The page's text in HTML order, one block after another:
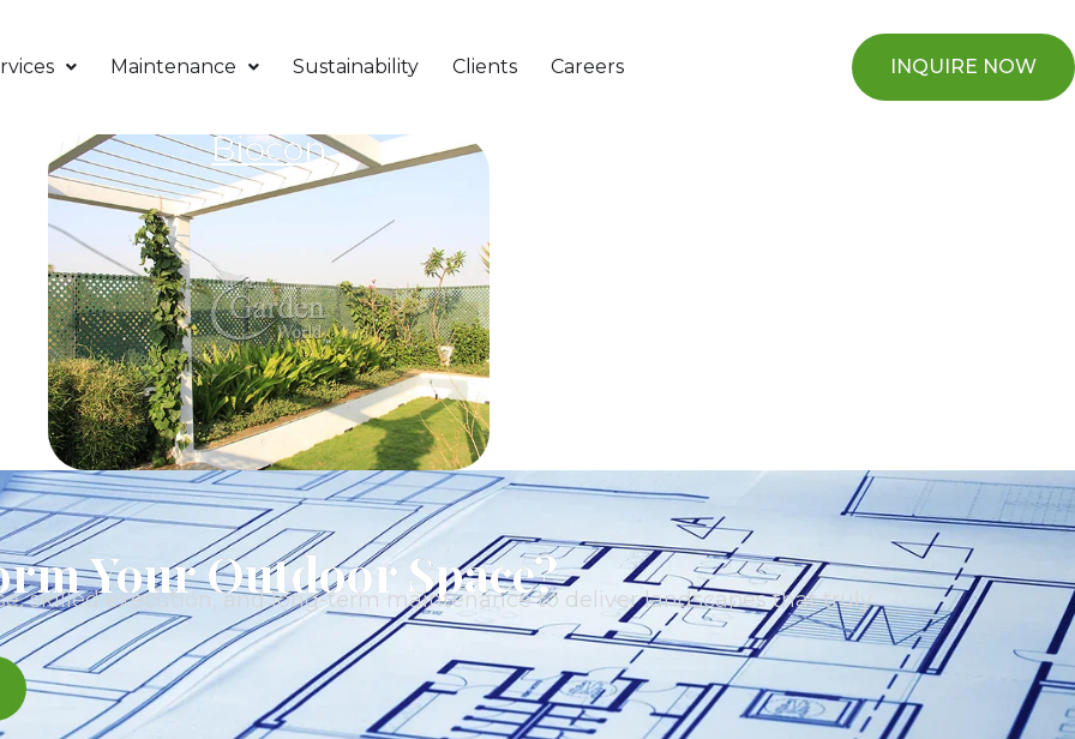
Maintenance Sustainability Clients Careers INQUIRE NOW
Biocon
Your Outdoor Space?
skilled execution, and long-term maintenance to deliver landscapes that truly